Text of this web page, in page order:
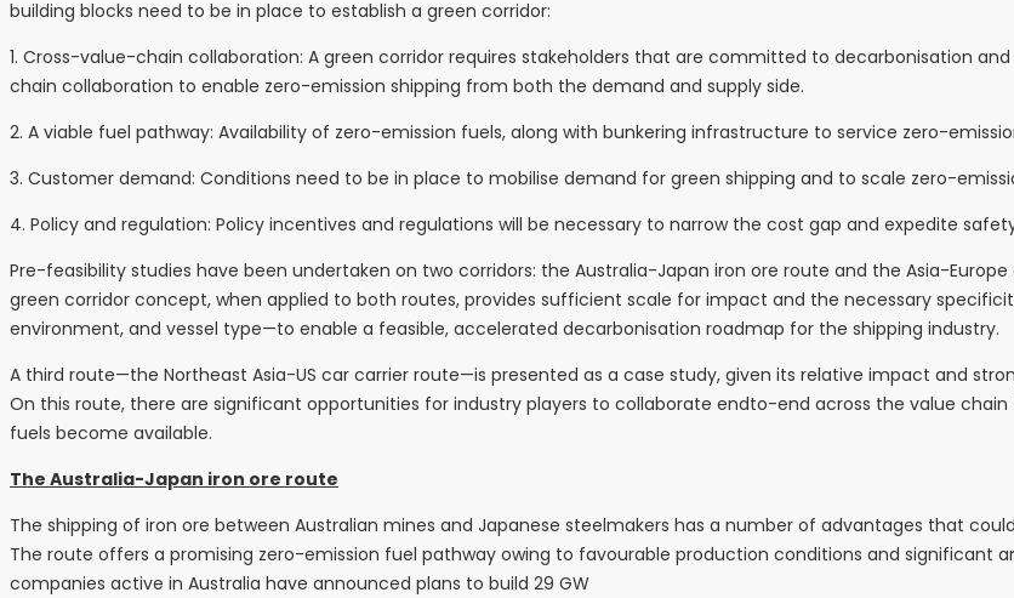
building blocks need to be in place to establish a green corridor:
1. Cross-value-chain collaboration: A green corridor requires stakeholders that are committed to decarbonisation
chain collaboration to enable zero-emission shipping from both the demand and supply side.
2. A viable fuel pathway: Availability of zero-emission fuels, along with bunkering infrastructure to service zero-
3. Customer demand: Conditions need to be in place to mobilise demand for green shipping and to scale zero-
4. Policy and regulation: Policy incentives and regulations will be necessary to narrow the cost gap and expedite
Pre-feasibility studies have been undertaken on two corridors: the Australia-Japan iron ore route and the Asia-
green corridor concept, when applied to both routes, provides sufficient scale for impact and the necessary
environment, and vessel type—to enable a feasible, accelerated decarbonisation roadmap for the shipping industry.
A third route—the Northeast Asia-US car carrier route—is presented as a case study, given its relative impact and
On this route, there are significant opportunities for industry players to collaborate endto-end across the value
fuels become available.
The Australia-Japan iron ore route
The shipping of iron ore between Australian mines and Japanese steelmakers has a number of advantages that
The route offers a promising zero-emission fuel pathway owing to favourable production conditions and significant
companies active in Australia have announced plans to build 29 GW